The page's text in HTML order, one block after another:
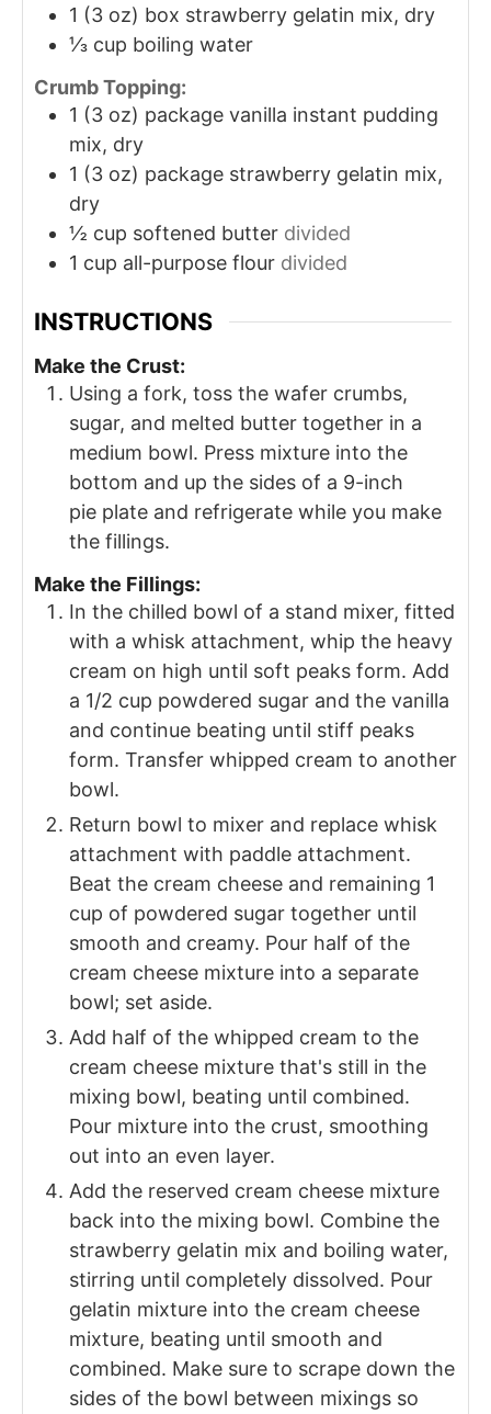
1 (3 oz) box strawberry gelatin mix, dry
⅓ cup boiling water
Crumb Topping:
1 (3 oz) package vanilla instant pudding
mix, dry
1 (3 oz) package strawberry gelatin mix,
dry
½ cup softened butter divided
1 cup all-purpose flour divided
INSTRUCTIONS
Make the Crust:
Using a fork, toss the wafer crumbs,
sugar, and melted butter together in a
medium bowl. Press mixture into the
bottom and up the sides of a 9-inch
pie plate and refrigerate while you make
the fillings.
Make the Fillings:
In the chilled bowl of a stand mixer, fitted
with a whisk attachment, whip the heavy
cream on high until soft peaks form. Add
a 1/2 cup powdered sugar and the vanilla
and continue beating until stiff peaks
form. Transfer whipped cream to another
bowl.
Return bowl to mixer and replace whisk
attachment with paddle attachment.
Beat the cream cheese and remaining 1
cup of powdered sugar together until
smooth and creamy. Pour half of the
cream cheese mixture into a separate
bowl; set aside.
Add half of the whipped cream to the
cream cheese mixture that's still in the
mixing bowl, beating until combined.
Pour mixture into the crust, smoothing
out into an even layer.
Add the reserved cream cheese mixture
back into the mixing bowl. Combine the
strawberry gelatin mix and boiling water,
stirring until completely dissolved. Pour
gelatin mixture into the cream cheese
mixture, beating until smooth and
combined. Make sure to scrape down the
sides of the bowl between mixings so